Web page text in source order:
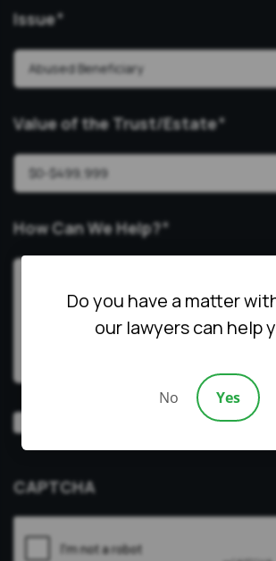
Issue*
Value of the Trust/Estate*
How Can We Help?*
Video
Consultation
Prefer a video consultation
CAPTCHA
Do you have a matter
our lawyers can help
No Yes